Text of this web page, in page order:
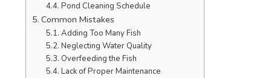
Pond Cleaning Schedule
Common Mistakes
Adding Too Many Fish
Neglecting Water Quality
Overfeeding the Fish
Lack of Proper Maintenance